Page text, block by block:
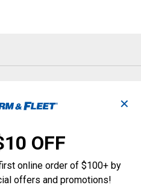
✕
OFF
online order of $100+ by
offers and promotions!